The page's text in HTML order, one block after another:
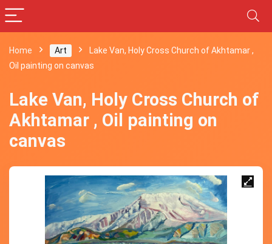
Home Art
Lake Van, Holy Cross Church of Akhtamar ,
Oil painting on canvas
Lake Van, Holy Cross Church of
Akhtamar , Oil painting on
canvas